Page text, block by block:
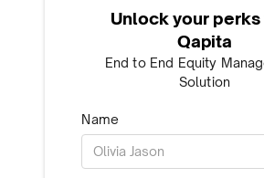
Unlock your perks
Qapita
End to End Equity
Solution
Name